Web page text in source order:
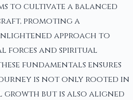
to cultivate a balanced
promoting a
approach to
forces and spiritual
fundamentals ensures
is not only rooted in
growth but is also aligned